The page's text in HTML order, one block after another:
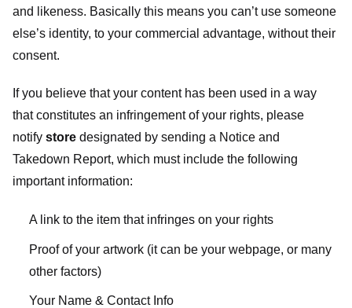
and likeness. Basically this means you can’t use someone
else’s identity, to your commercial advantage, without their
consent.
If you believe that your content has been used in a way
that constitutes an infringement of your rights, please
notify store designated by sending a Notice and
Takedown Report, which must include the following
important information:
A link to the item that infringes on your rights
Proof of your artwork (it can be your webpage, or many
other factors)
Your Name & Contact Info